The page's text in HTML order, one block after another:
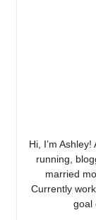
Hi, I’m
running,
married
Currently
goal